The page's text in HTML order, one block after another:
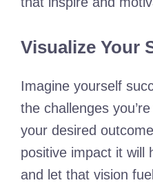
Visualize Your
Imagine yourself
the challenges
your desired
positive impact it will
and let that vision